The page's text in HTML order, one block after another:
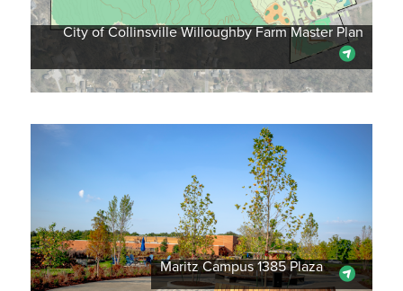
City of Collinsville Willoughby Farm Master Plan
Maritz Campus 1385 Plaza